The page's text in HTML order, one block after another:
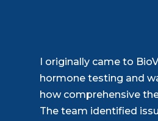
BioVitality has
perspective on
rushing through
take the time to